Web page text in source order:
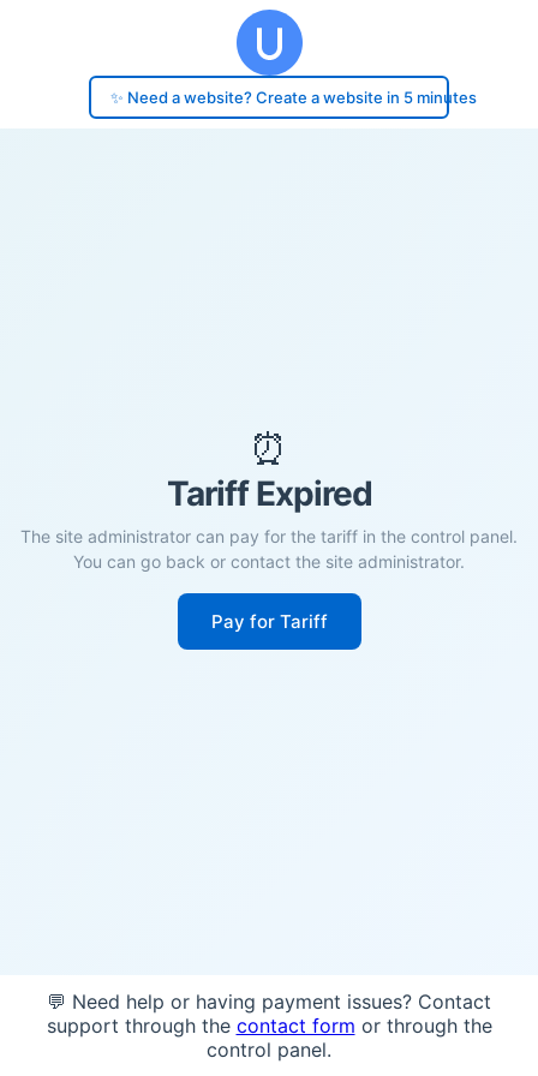
✨ Need a website? Create a website in 5 minutes
⏰
Tariff Expired
The site administrator can pay for the tariff in the control panel.
You can go back or contact the site administrator.
Pay for Tariff
💬 Need help or having payment issues? Contact
support through the contact form or through the
control panel.